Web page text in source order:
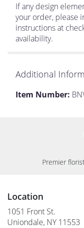
If any design
your order, please
instructions at
availability.
Additional
Item Number:
Premier
Location
1051 Front St.
Uniondale, NY 11553